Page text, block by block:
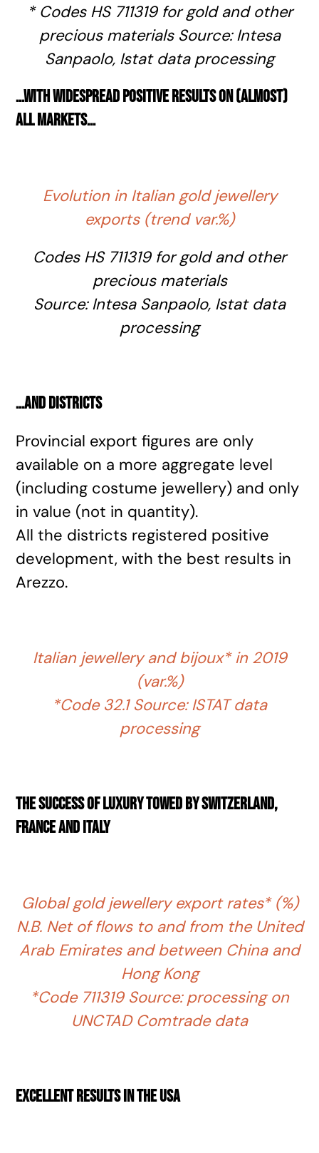
* Codes HS 711319 for gold and other
precious materials Source: Intesa
Sanpaolo, Istatdata processing
…with widespread positive results on (almost)
all markets…
Evolution in Italian gold jewellery
exports (trend var.%)
Codes HS 711319 for gold and other
precious materials
Source: Intesa Sanpaolo, Istatdata
processing
…and districts
Provincial export figures are only
available on a more aggregate level
(including costume jewellery) and only
in value (not in quantity).
All the districts registered positive
development, with the best results in
Arezzo.
Italian jewellery and bijoux* in 2019
(var.%)
*Code 32.1 Source: ISTAT data
processing
The success of luxury towed by Switzerland,
France and Italy
Global gold jewellery export rates* (%)
N.B. Net of flows to and from the United
Arab Emirates and between China and
Hong Kong
*Code 711319 Source: processing on
UNCTAD Comtrade data
Excellent results in the USA